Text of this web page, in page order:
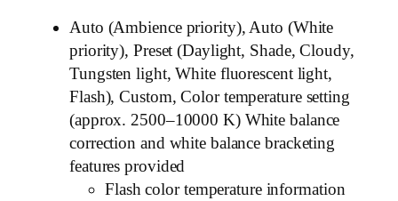
Auto (Ambience priority), Auto (White
priority), Preset (Daylight, Shade, Cloudy,
Tungsten light, White fluorescent light,
Flash), Custom, Color temperature setting
(approx. 2500–10000 K) White balance
correction and white balance bracketing
features provided
Flash color temperature information